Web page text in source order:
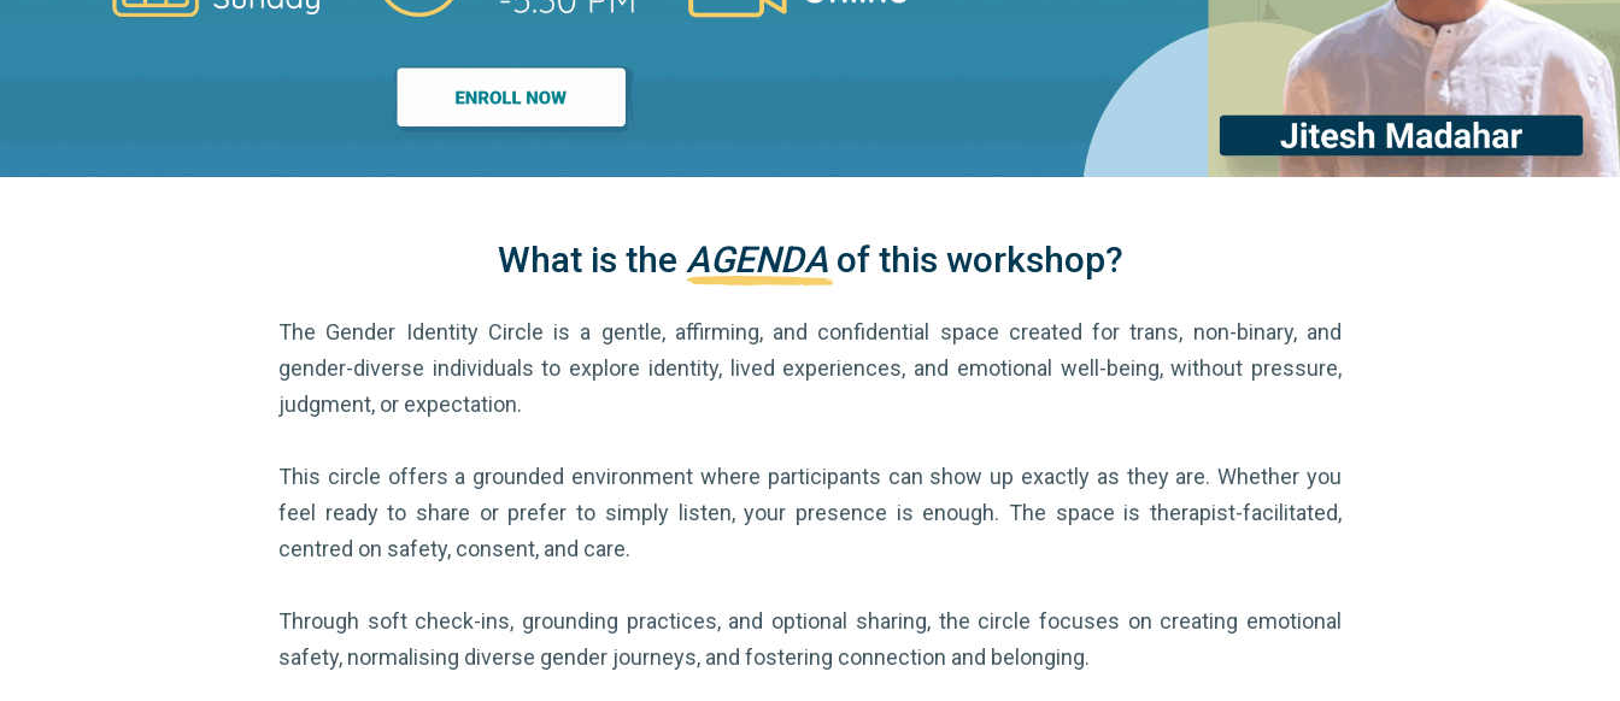
What is the AGENDA of this workshop?
The Gender Identity Circle is a gentle, affirming, and confidential space created for trans, non-binary, and
gender-diverse individuals to explore identity, lived experiences, and emotional well-being, without pressure,
judgment, or expectation.
This circle offers a grounded environment where participants can show up exactly as they are. Whether you
feel ready to share or prefer to simply listen, your presence is enough. The space is therapist-facilitated,
centred on safety, consent, and care.
Through soft check-ins, grounding practices, and optional sharing, the circle focuses on creating emotional
safety, normalising diverse gender journeys, and fostering connection and belonging.